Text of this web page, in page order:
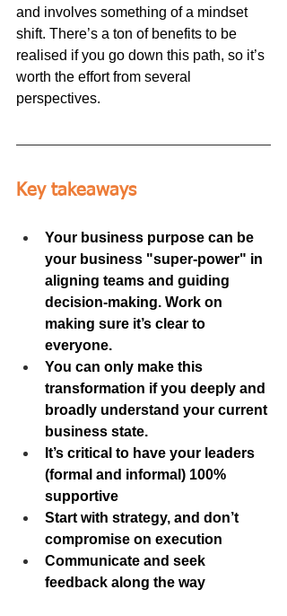
and involves something of a mindset
shift. There’s a ton of benefits to be
realised if you go down this path, so it’s
worth the effort from several
perspectives.
Key takeaways
Your business purpose can be
your business "super-power" in
aligning teams and guiding
decision-making. Work on
making sure it’s clear to
everyone.
You can only make this
transformation if you deeply and
broadly understand your current
business state.
It’s critical to have your leaders
(formal and informal) 100%
supportive
Start with strategy, and don’t
compromise on execution
Communicate and seek
feedback along the way